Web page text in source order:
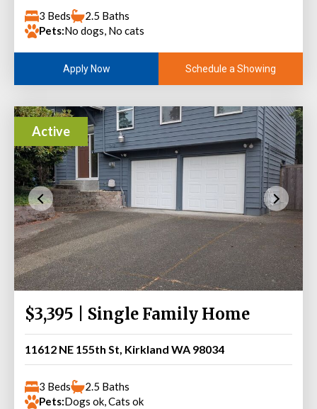
3 Beds
2.5 Baths
Pets:No dogs, No cats
Apply Now Schedule a Showing
Active
$3,395 | Single Family Home
11612 NE 155th St, Kirkland WA 98034
3 Beds
2.5 Baths
Pets:Dogs ok, Cats ok